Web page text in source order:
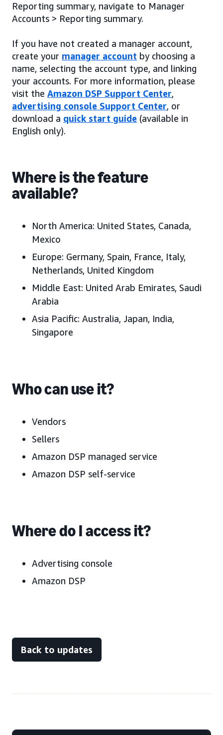
Reporting summary, navigate to Manager
Accounts > Reporting summary.
If you have not created a manager account,
create your manager account by choosing a
name, selecting the account type, and linking
your accounts. For more information, please
visit the Amazon DSP Support Center,
advertising console Support Center, or
download a quick start guide (available in
English only).
Where is the feature
available?
North America: United States, Canada,
Mexico
Europe: Germany, Spain, France, Italy,
Netherlands, United Kingdom
Middle East: United Arab Emirates, Saudi
Arabia
Asia Pacific: Australia, Japan, India,
Singapore
Who can use it?
Vendors
Sellers
Amazon DSP managed service
Amazon DSP self-service
Where do I access it?
Advertising console
Amazon DSP
Back to updates